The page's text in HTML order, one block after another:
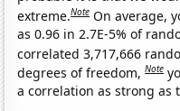
extreme.Note On average,
as 0.96 in 2.7E-5% of
correlated 3,717,666
degrees of freedom,Note
a correlation as strong as